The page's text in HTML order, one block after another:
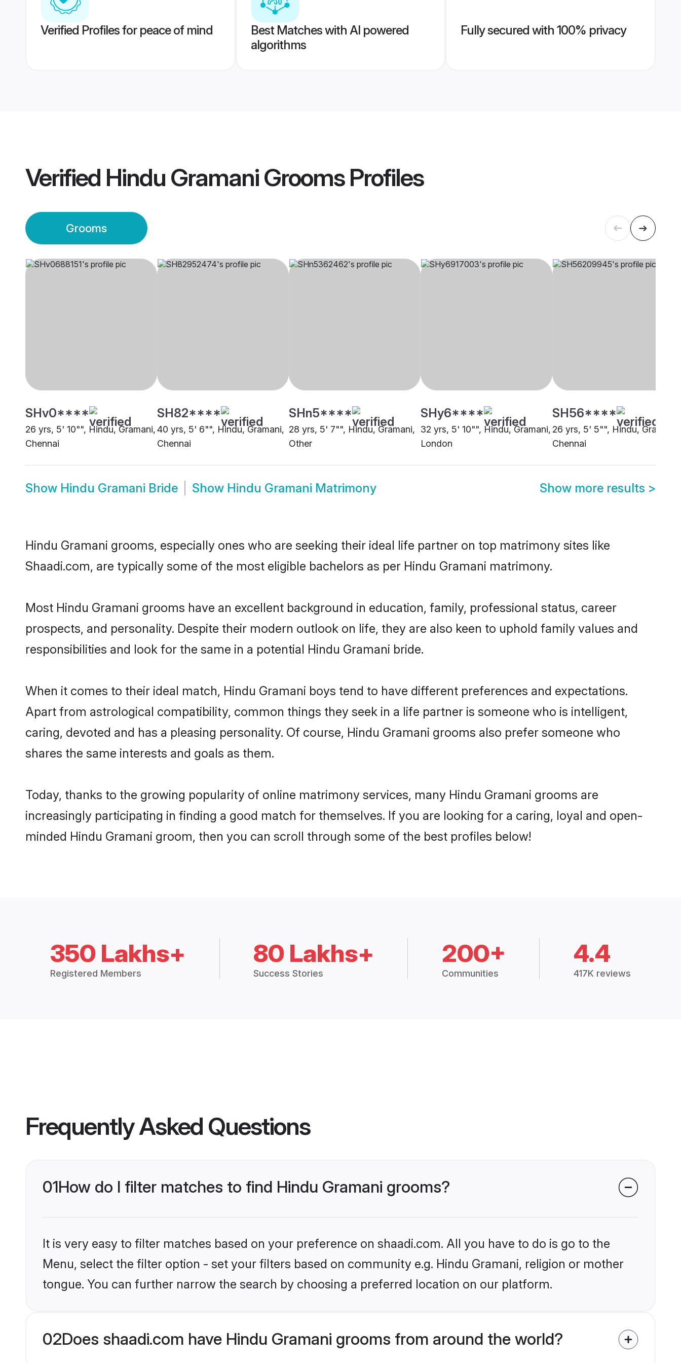
Verified Profiles for peace of mind
Best Matches with AI powered
algorithms
Fully secured with 100% privacy
Verified Hindu Gramani GroomsProfiles
Grooms
SHv0****
26 yrs, 5' 10"", Hindu, Gramani,
Chennai
SH82****
40 yrs, 5' 6"", Hindu, Gramani,
Chennai
SHn5****
28 yrs, 5' 7"", Hindu, Gramani,
Other
SHy6****
32 yrs, 5' 10"", Hindu, Gramani,
London
SH56****
26 yrs, 5' 5"", Hindu, Gramani,
Chennai
Show Hindu Gramani Bride Show Hindu Gramani Matrimony Show more results >
Hindu Gramani grooms, especially ones who are seeking their ideal life partner on top matrimony sites like
Shaadi.com, are typically some of the most eligible bachelors as per Hindu Gramani matrimony.
Most Hindu Gramani grooms have an excellent background in education, family, professional status, career
prospects, and personality. Despite their modern outlook on life, they are also keen to uphold family values and
responsibilities and look for the same in a potential Hindu Gramani bride.
When it comes to their ideal match, Hindu Gramani boys tend to have different preferences and expectations.
Apart from astrological compatibility, common things they seek in a life partner is someone who is intelligent,
caring, devoted and has a pleasing personality. Of course, Hindu Gramani grooms also prefer someone who
shares the same interests and goals as them.
Today, thanks to the growing popularity of online matrimony services, many Hindu Gramani grooms are
increasingly participating in finding a good match for themselves. If you are looking for a caring, loyal and open-
minded Hindu Gramani groom, then you can scroll through some of the best profiles below!
350 Lakhs+
Registered Members
80 Lakhs+
Success Stories
200+
Communities
4.4
417K reviews
Frequently Asked Questions
01How do I filter matches to find Hindu Gramani grooms?
It is very easy to filter matches based on your preference on shaadi.com. All you have to do is go to the
Menu, select the filter option - set your filters based on community e.g. Hindu Gramani, religion or mother
tongue. You can further narrow the search by choosing a preferred location on our platform.
02Does shaadi.com have Hindu Gramani grooms from around the world?